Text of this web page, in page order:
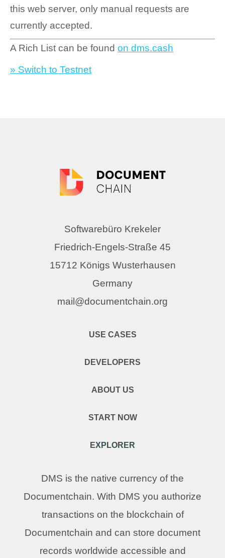
this web server, only manual requests are
currently accepted.
A Rich List can be found on dms.cash
» Switch to Testnet
Softwarebüro Krekeler
Friedrich-Engels-Straße 45
15712 Königs Wusterhausen
Germany
mail@documentchain.org
USE CASES
DEVELOPERS
ABOUT US
START NOW
EXPLORER
DMS is the native currency of the
Documentchain. With DMS you authorize
transactions on the blockchain of
Documentchain and can store document
records worldwide accessible and